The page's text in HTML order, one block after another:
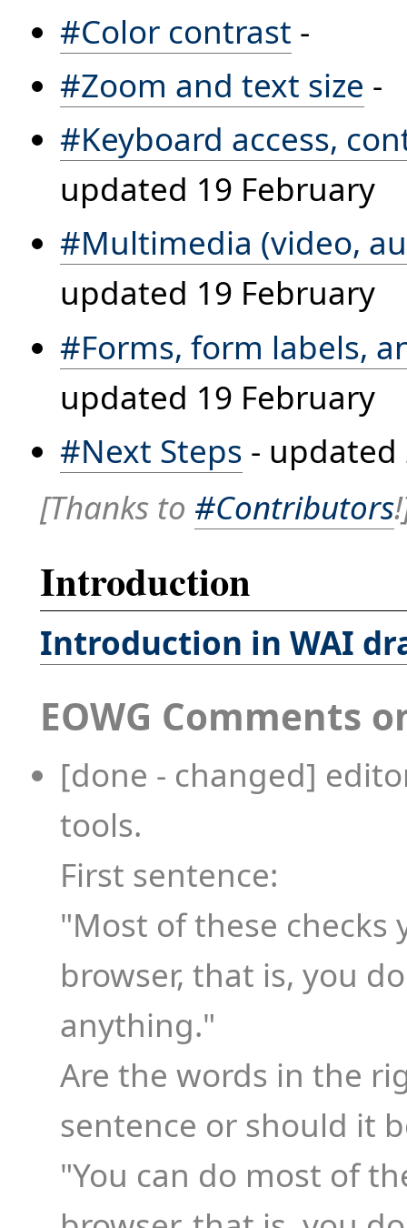
#Color contrast -
#Zoom and text size -
#Keyboard access,
updated 19 February
#Multimedia (video,
updated 19 February
#Forms, form labels,
updated 19 February
#Next Steps - updated
[Thanks to #Contributors
Introduction
Introduction in WAI
EOWG Comments
[done - changed]
tools.
First sentence:
"Most of these checks
browser, that is, you
anything."
Are the words in the
sentence or should it
"You can do most of